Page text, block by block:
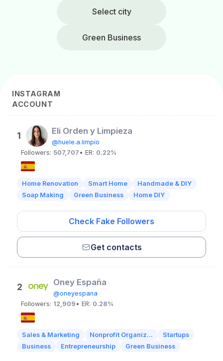
Select city
Green Business
INSTAGRAM
ACCOUNT
1 Eli Orden y Limpieza
@huele.a.limpio
Followers: 507,707 • ER: 0.22%
Home Renovation Smart Home
Handmade & DIY
Soap Making
Green Business Home DIY
Check Fake Followers
Get contacts
2 Oney España
@oneyespana
Followers: 12,909 • ER: 0.28%
Sales & Marketing Nonprofit Organiz...
Startups
Business
Entrepreneurship Green Business